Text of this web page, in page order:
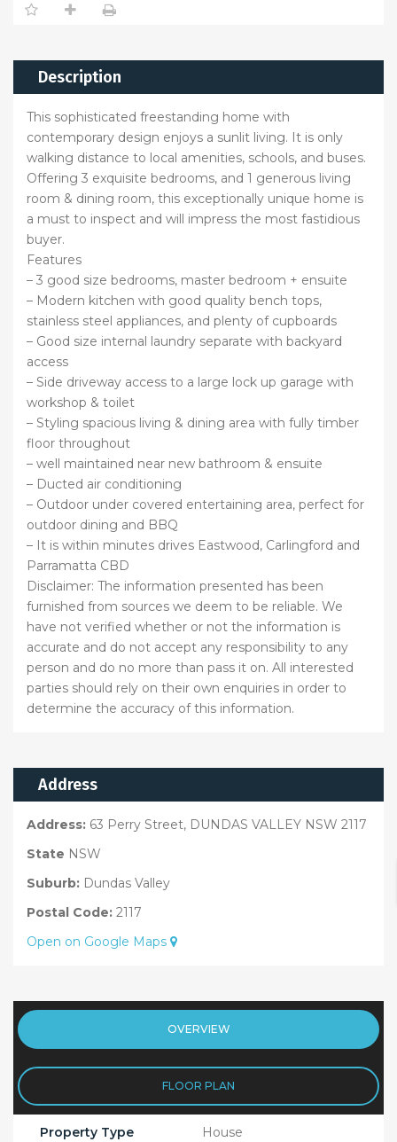
Description
This sophisticated freestanding home with
contemporary design enjoys a sunlit living. It is only
walking distance to local amenities, schools, and buses.
Offering 3 exquisite bedrooms, and 1 generous living
room & dining room, this exceptionally unique home is
a must to inspect and will impress the most fastidious
buyer.
Features
– 3 good size bedrooms, master bedroom + ensuite
– Modern kitchen with good quality bench tops,
stainless steel appliances, and plenty of cupboards
– Good size internal laundry separate with backyard
access
– Side driveway access to a large lock up garage with
workshop & toilet
– Styling spacious living & dining area with fully timber
floor throughout
– well maintained near new bathroom & ensuite
– Ducted air conditioning
– Outdoor under covered entertaining area, perfect for
outdoor dining and BBQ
– It is within minutes drives Eastwood, Carlingford and
Parramatta CBD
Disclaimer: The information presented has been
furnished from sources we deem to be reliable. We
have not verified whether or not the information is
accurate and do not accept any responsibility to any
person and do no more than pass it on. All interested
parties should rely on their own enquiries in order to
determine the accuracy of this information.
Address
Address: 63 Perry Street, DUNDAS VALLEY NSW 2117
State NSW
Suburb: Dundas Valley
Postal Code: 2117
Open on Google Maps
OVERVIEW
FLOOR PLAN
Property Type House